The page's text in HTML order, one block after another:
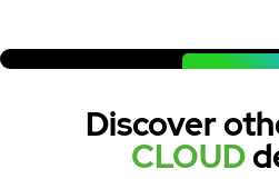
Discover
CLOUD